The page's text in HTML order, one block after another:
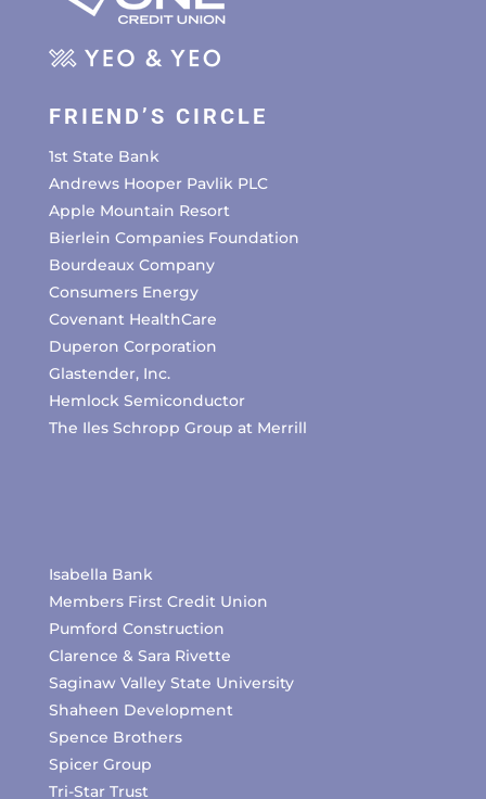
FRIEND’S CIRCLE
1st State Bank
Andrews Hooper Pavlik PLC
Apple Mountain Resort
Bierlein Companies Foundation
Bourdeaux Company
Consumers Energy
Covenant HealthCare
Duperon Corporation
Glastender, Inc.
Hemlock Semiconductor
The Iles Schropp Group at Merrill
Isabella Bank
Members First Credit Union
Pumford Construction
Clarence & Sara Rivette
Saginaw Valley State University
Shaheen Development
Spence Brothers
Spicer Group
Tri-Star Trust